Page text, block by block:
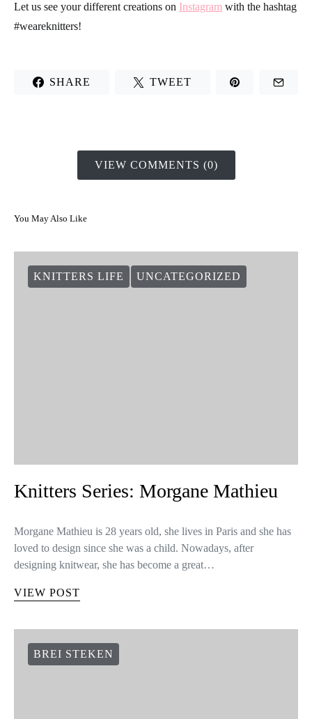
Let us see your different creations on Instagram with the hashtag
#weareknitters!
SHARE TWEET
VIEW COMMENTS (0)
You May Also Like
KNITTERS LIFE UNCATEGORIZED
Knitters Series: Morgane Mathieu
Morgane Mathieu is 28 years old, she lives in Paris and she has
loved to design since she was a child. Nowadays, after
designing knitwear, she has become a great…
VIEW POST
BREI STEKEN